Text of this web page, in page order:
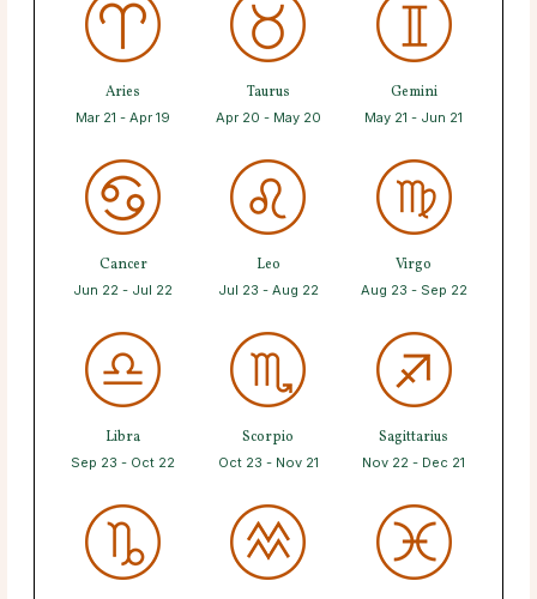
Aries
Mar 21 - Apr 19
Taurus
Apr 20 - May 20
Gemini
May 21 - Jun 21
Cancer
Jun 22 - Jul 22
Leo
Jul 23 - Aug 22
Virgo
Aug 23 - Sep 22
Libra
Sep 23 - Oct 22
Scorpio
Oct 23 - Nov 21
Sagittarius
Nov 22 - Dec 21